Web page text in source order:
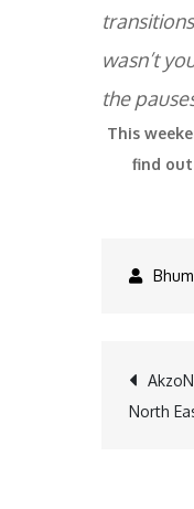
wasn’t
the
This
find out
North